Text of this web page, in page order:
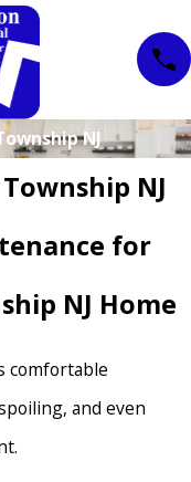
NJ
NJ
for
NJ Home
comfortable
and even